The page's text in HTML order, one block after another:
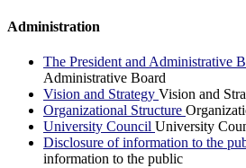
Administration
The President and Administrative
Administrative Board
Vision and Strategy Vision and
Organizational Structure
University Council University
Disclosure of information to the
information to the public